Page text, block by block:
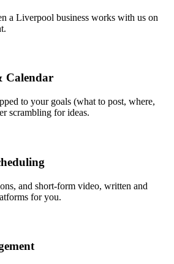
a Liverpool business works with us on
Calendar
to your goals (what to post, where,
scrambling for ideas.
and short-form video, written and
for you.